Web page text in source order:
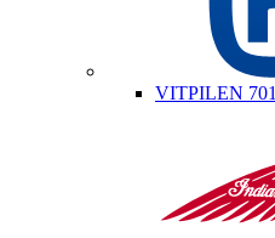
VITPILEN 701